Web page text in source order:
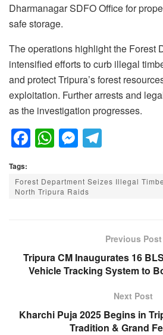
Dharmanagar SDFO Office for
safe storage.
The operations highlight the Forest
intensified efforts to curb illegal
and protect Tripura’s forest
exploitation. Further arrests and
as the investigation progresses.
F
a
c
e
o
k
W
h
at
s
p
M
e
ss
e
er
e
m
Tags:
Forest Department Seizes Illegal
North Tripura Raids
Previous Post
Tripura CM Inaugurates 16
Vehicle Tracking System to
Next Post
Kharchi Puja 2025 Begins in
Tradition & Grand